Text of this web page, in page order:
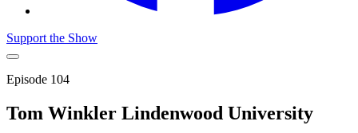
Support the Show
Episode 104
Tom Winkler Lindenwood University